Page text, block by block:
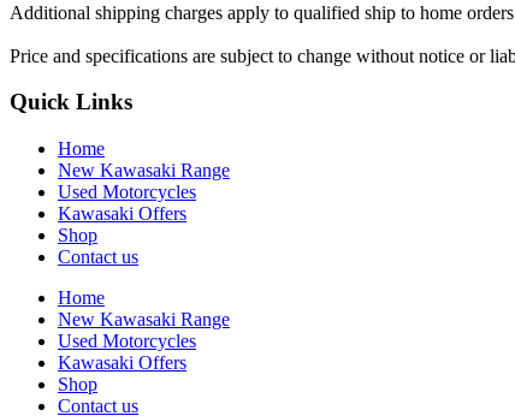
Additional shipping charges apply to qualified ship to home
Price and specifications are subject to change without notice or
Quick Links
Home
New Kawasaki Range
Used Motorcycles
Kawasaki Offers
Shop
Contact us
Home
New Kawasaki Range
Used Motorcycles
Kawasaki Offers
Shop
Contact us